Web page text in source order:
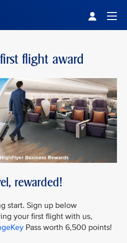
flight award
rewarded!
start. Sign up below
your first flight with us,
Pass worth 6,500 points!